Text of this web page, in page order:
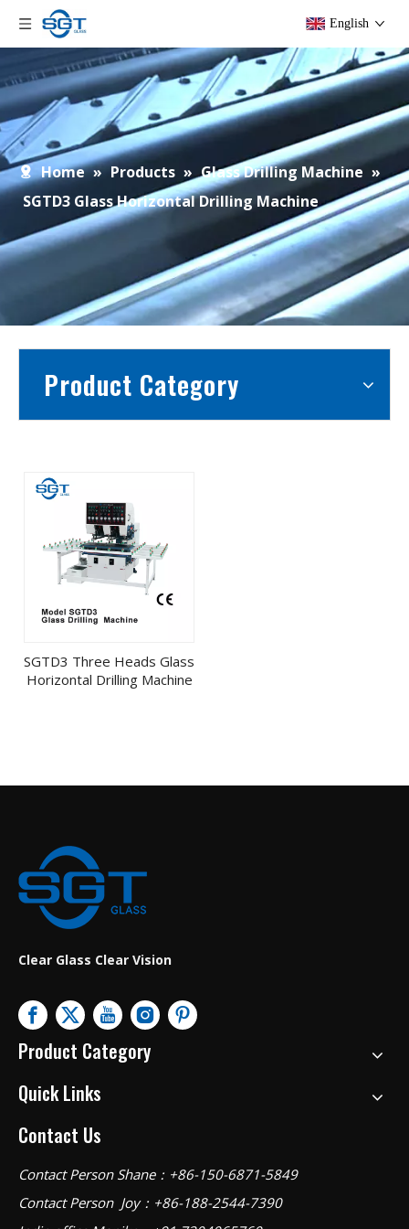
English
Home » Products » Glass Drilling Machine »
SGTD3 Glass Horizontal Drilling Machine
Product Category
SGTD3 Three Heads Glass
Horizontal Drilling Machine
Clear Glass Clear Vision
Product Category
Quick Links
Contact Us
Contact Person Shane：+86-150-6871-5849
Contact Person Joy：+86-188-2544-7390